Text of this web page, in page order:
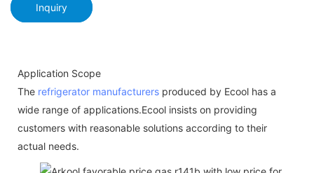
Inquiry
Application Scope
The refrigerator manufacturers produced by Ecool has a
wide range of applications.Ecool insists on providing
customers with reasonable solutions according to their
actual needs.